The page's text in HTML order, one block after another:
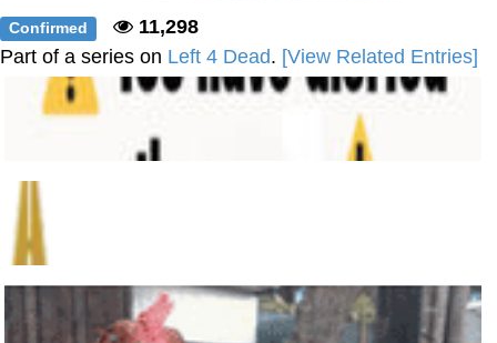
Confirmed
11,298
Part of a series on Left 4 Dead. [View Related Entries]